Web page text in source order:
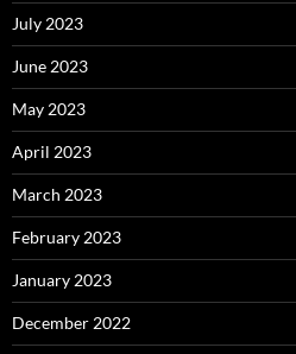
July 2023
June 2023
May 2023
April 2023
March 2023
February 2023
January 2023
December 2022